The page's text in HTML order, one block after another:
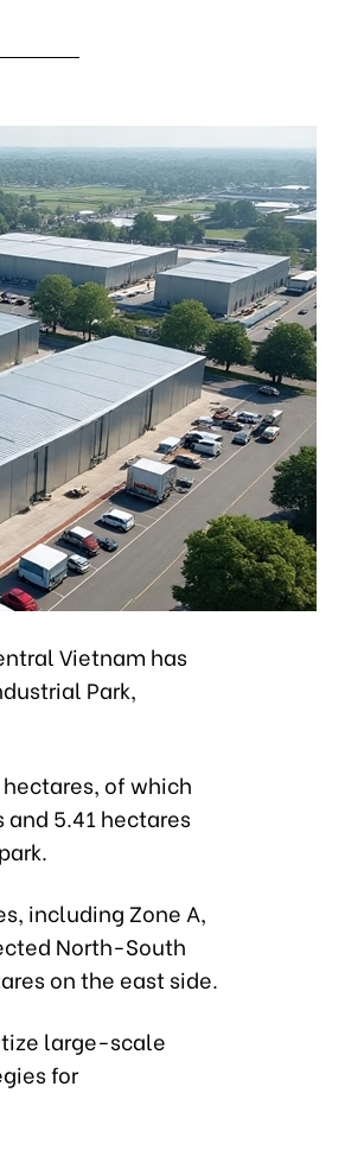
Vietnam has
Park,
of which
5.41 hectares
including Zone A,
North-South
on the east side.
large-scale
for